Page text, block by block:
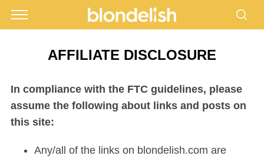
AFFILIATE DISCLOSURE
In compliance with the FTC guidelines, please
assume the following about links and posts on
this site:
Any/all of the links on blondelish.com are